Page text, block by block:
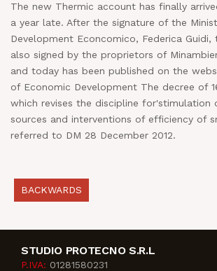
CONTACT US
The new Thermic account has finally
a year late. After the signature of the
Development Econcomico, Federica Guidi,
also signed by the proprietors of
and today has been published on the
of Economic Development The decree of
which revises the discipline for'stimulation
sources and interventions of efficiency of
referred to DM 28 December 2012.
BACKWARDS
STUDIO PROTECNO S.R.L
P.IVA: 01281580231